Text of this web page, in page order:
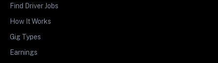
Find Driver Jobs
How It Works
Gig Types
Earnings